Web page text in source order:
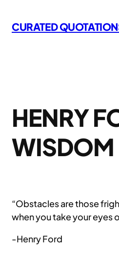
to
content
CURATED
HENRY
WISDOM
“Obstacles are those
when you take your eyes
-Henry Ford